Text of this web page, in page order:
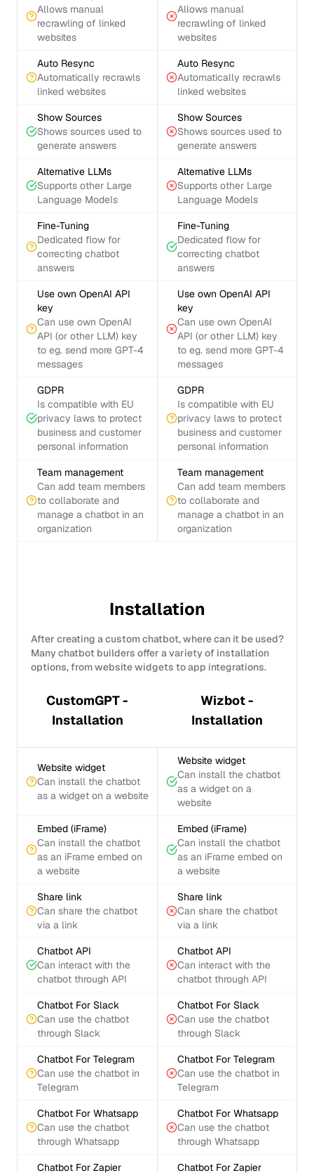
Allows manual
recrawling of linked
websites
Allows manual
recrawling of linked
websites
Auto Resync
Automatically recrawls
linked websites
Auto Resync
Automatically recrawls
linked websites
Show Sources
Shows sources used to
generate answers
Show Sources
Shows sources used to
generate answers
Alternative LLMs
Supports other Large
Language Models
Alternative LLMs
Supports other Large
Language Models
Fine-Tuning
Dedicated flow for
correcting chatbot
answers
Fine-Tuning
Dedicated flow for
correcting chatbot
answers
Use own OpenAI API
key
Can use own OpenAI
API (or other LLM) key
to eg. send more GPT-4
messages
Use own OpenAI API
key
Can use own OpenAI
API (or other LLM) key
to eg. send more GPT-4
messages
GDPR
Is compatible with EU
privacy laws to protect
business and customer
personal information
GDPR
Is compatible with EU
privacy laws to protect
business and customer
personal information
Team management
Can add team members
to collaborate and
manage a chatbot in an
organization
Team management
Can add team members
to collaborate and
manage a chatbot in an
organization
Installation
After creating a custom chatbot, where can it be used?
Many chatbot builders offer a variety of installation
options, from website widgets to app integrations.
CustomGPT -
Installation
Wizbot -
Installation
Website widget
Can install the chatbot
as a widget on a website
Website widget
Can install the chatbot
as a widget on a
website
Embed (iFrame)
Can install the chatbot
as an iFrame embed on
a website
Embed (iFrame)
Can install the chatbot
as an iFrame embed on
a website
Share link
Can share the chatbot
via a link
Share link
Can share the chatbot
via a link
Chatbot API
Can interact with the
chatbot through API
Chatbot API
Can interact with the
chatbot through API
Chatbot For Slack
Can use the chatbot
through Slack
Chatbot For Slack
Can use the chatbot
through Slack
Chatbot For Telegram
Can use the chatbot in
Telegram
Chatbot For Telegram
Can use the chatbot in
Telegram
Chatbot For Whatsapp
Can use the chatbot
through Whatsapp
Chatbot For Whatsapp
Can use the chatbot
through Whatsapp
Chatbot For Zapier Chatbot For Zapier